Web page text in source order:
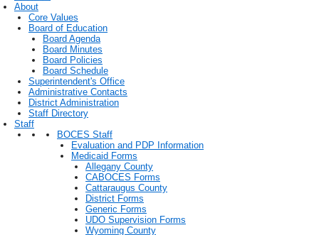
About
Core Values
Board of Education
Board Agenda
Board Minutes
Board Policies
Board Schedule
Superintendent's Office
Administrative Contacts
District Administration
Staff Directory
Staff
BOCES Staff
Evaluation and PDP Information
Medicaid Forms
Allegany County
CABOCES Forms
Cattaraugus County
District Forms
Generic Forms
UDO Supervision Forms
Wyoming County